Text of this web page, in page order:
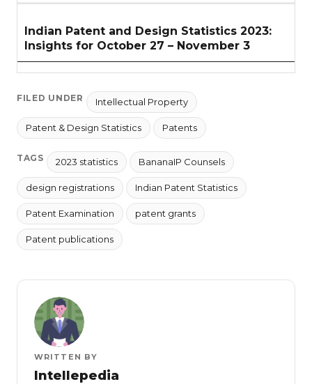
Indian Patent and Design Statistics 2023:
Insights for October 27 – November 3
FILED UNDER Intellectual Property
Patent & Design Statistics Patents
TAGS 2023 statistics BananaIP Counsels
design registrations Indian Patent Statistics
Patent Examination patent grants
Patent publications
WRITTEN BY
Intellepedia